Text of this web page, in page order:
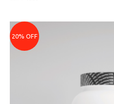
20% OFF